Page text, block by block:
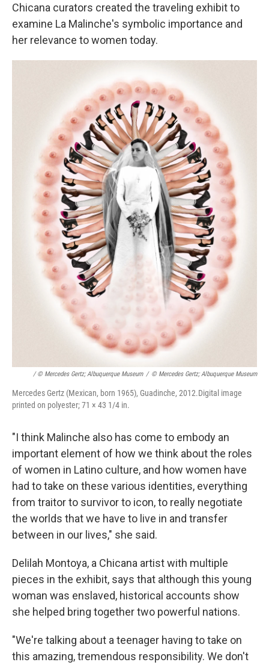
Chicana curators created the traveling exhibit to
examine La Malinche's symbolic importance and
her relevance to women today.
/ © Mercedes Gertz; Albuquerque Museum / © Mercedes Gertz; Albuquerque Museum
Mercedes Gertz (Mexican, born 1965), Guadinche, 2012.Digital image
printed on polyester; 71 × 43 1/4 in.
"I think Malinche also has come to embody an
important element of how we think about the roles
of women in Latino culture, and how women have
had to take on these various identities, everything
from traitor to survivor to icon, to really negotiate
the worlds that we have to live in and transfer
between in our lives," she said.
Delilah Montoya, a Chicana artist with multiple
pieces in the exhibit, says that although this young
woman was enslaved, historical accounts show
she helped bring together two powerful nations.
"We're talking about a teenager having to take on
this amazing, tremendous responsibility. We don't